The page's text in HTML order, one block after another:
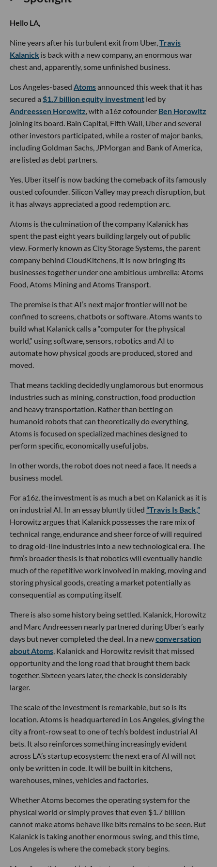
Hello LA,
Nine years after his turbulent exit from Uber,Travis
Kalanick is back with a new company, an enormous war
chest and, apparently, some unfinished business.
Los Angeles-based Atomsannounced this week that it has
secured a $1.7 billion equity investment led by
Andreessen Horowitz, with a16z cofounder Ben Horowitz
joining its board. Bain Capital, Fifth Wall, Uber and several
other investors participated, while a roster of major banks,
including Goldman Sachs, JPMorgan and Bank of America,
are listed as debt partners.
Yes, Uber itself is now backing the comeback of its famously
ousted cofounder. Silicon Valley may preach disruption, but
it has always appreciated a good redemption arc.
Atoms is the culmination of the company Kalanick has
spent the past eight years building largely out of public
view. Formerly known as City Storage Systems, the parent
company behind CloudKitchens, it is now bringing its
businesses together under one ambitious umbrella: Atoms
Food, Atoms Mining and Atoms Transport.
The premise is that AI’s next major frontier will not be
confined to screens, chatbots or software. Atoms wants to
build what Kalanick calls a “computer for the physical
world,” using software, sensors, robotics and AI to
automate how physical goods are produced, stored and
moved.
That means tackling decidedly unglamorous but enormous
industries such as mining, construction, food production
and heavy transportation. Rather than betting on
humanoid robots that can theoretically do everything,
Atoms is focused on specialized machines designed to
perform specific, economically useful jobs.
In other words, the robot does not need a face. It needs a
business model.
For a16z, the investment is as much a bet on Kalanick as it is
on industrial AI. In an essay bluntly titled “Travis Is Back,”
Horowitz argues that Kalanick possesses the rare mix of
technical range, endurance and sheer force of will required
to drag old-line industries into a new technological era. The
firm’s broader thesis is that robotics will eventually handle
much of the repetitive work involved in making, moving and
storing physical goods, creating a market potentially as
consequential as computing itself.
There is also some history being settled. Kalanick, Horowitz
and Marc Andreessen nearly partnered during Uber’s early
days but never completed the deal. In a newconversation
about Atoms, Kalanick and Horowitz revisit that missed
opportunity and the long road that brought them back
together. Sixteen years later, the check is considerably
larger.
The scale of the investment is remarkable, but so is its
location. Atoms is headquartered in Los Angeles, giving the
city a front-row seat to one of tech’s boldest industrial AI
bets. It also reinforces something increasingly evident
across LA’s startup ecosystem: the next era of AI will not
only be written in code. It will be built in kitchens,
warehouses, mines, vehicles and factories.
Whether Atoms becomes the operating system for the
physical world or simply proves that even $1.7 billion
cannot make atoms behave like bits remains to be seen. But
Kalanick is taking another enormous swing, and this time,
Los Angeles is where the comeback story begins.